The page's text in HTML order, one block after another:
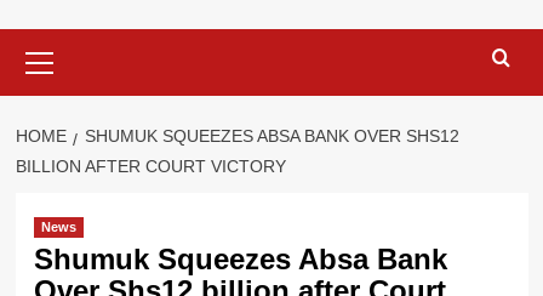
Menu
HOME
SHUMUK SQUEEZES ABSA BANK OVER SHS12
BILLION AFTER COURT VICTORY
News
Shumuk Squeezes Absa Bank